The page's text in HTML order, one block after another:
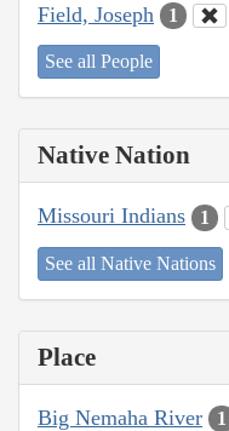
Field, Joseph 1
See all People
Native Nation
Missouri Indians 1
See all Native Nations
Place
Big Nemaha River 1